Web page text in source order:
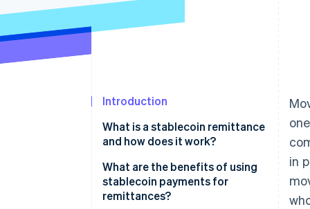
Introduction
What is a stablecoin remittance
and how does it work?
What are the benefits of using
stablecoin payments for
remittances?
in